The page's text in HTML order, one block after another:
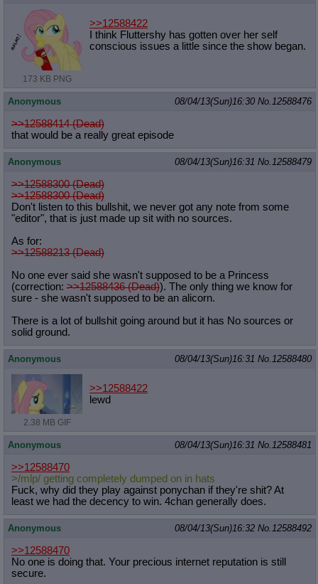
173 KB PNG
>>12588422
I think Fluttershy has gotten over her self
conscious issues a little since the show began.
Anonymous 08/04/13(Sun)16:30 No. 12588476
>>12588414 (Dead)
that would be a really great episode
Anonymous 08/04/13(Sun)16:31 No. 12588479
>>12588300 (Dead)
>>12588300 (Dead)
Don't listen to this bullshit, we never got any note from some
"editor", that is just made up sit with no sources.
As for:
>>12588213 (Dead)
No one ever said she wasn't supposed to be a Princess
(correction: >>12588436 (Dead)). The only thing we know for
sure - she wasn't supposed to be an alicorn.
There is a lot of bullshit going around but it has No sources or
solid ground.
Anonymous 08/04/13(Sun)16:31 No. 12588480
2.38 MB GIF
>>12588422
lewd
Anonymous 08/04/13(Sun)16:31 No. 12588481
>>12588470
>/mlp/ getting completely dumped on in hats
Fuck, why did they play against ponychan if they're shit? At
least we had the decency to win. 4chan generally does.
Anonymous 08/04/13(Sun)16:32 No. 12588492
>>12588470
No one is doing that. Your precious internet reputation is still
secure.